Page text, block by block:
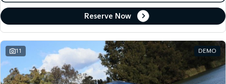
Reserve Now
11 DEMO